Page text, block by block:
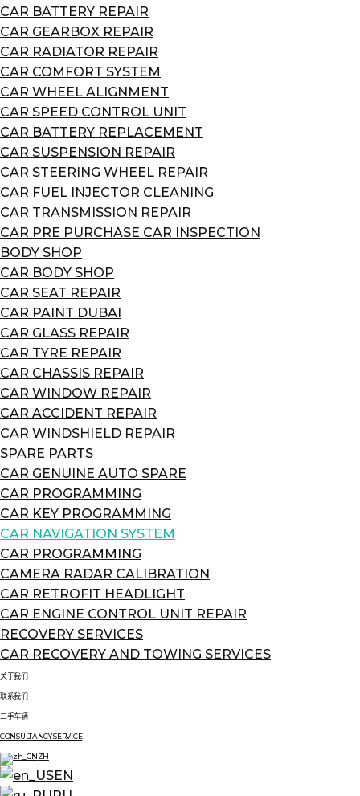
CAR BATTERY REPAIR
CAR GEARBOX REPAIR
CAR RADIATOR REPAIR
CAR COMFORT SYSTEM
CAR WHEEL ALIGNMENT
CAR SPEED CONTROL UNIT
CAR BATTERY REPLACEMENT
CAR SUSPENSION REPAIR
CAR STEERING WHEEL REPAIR
CAR FUEL INJECTOR CLEANING
CAR TRANSMISSION REPAIR
CAR PRE PURCHASE CAR INSPECTION
BODY SHOP
CAR BODY SHOP
CAR SEAT REPAIR
CAR PAINT DUBAI
CAR GLASS REPAIR
CAR TYRE REPAIR
CAR CHASSIS REPAIR
CAR WINDOW REPAIR
CAR ACCIDENT REPAIR
CAR WINDSHIELD REPAIR
SPARE PARTS
CAR GENUINE AUTO SPARE
CAR PROGRAMMING
CAR KEY PROGRAMMING
CAR NAVIGATION SYSTEM
CAR PROGRAMMING
CAMERA RADAR CALIBRATION
CAR RETROFIT HEADLIGHT
CAR ENGINE CONTROL UNIT REPAIR
RECOVERY SERVICES
CAR RECOVERY AND TOWING SERVICES
关于我们
联系我们
二手车辆
CONSULTANCY SERVICE
ZH
EN